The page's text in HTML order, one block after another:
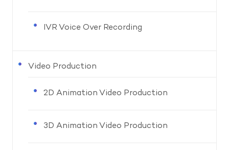
IVR Voice Over Recording
Video Production
2D Animation Video Production
3D Animation Video Production